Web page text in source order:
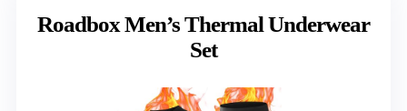
Roadbox Men’s Thermal Underwear
Set